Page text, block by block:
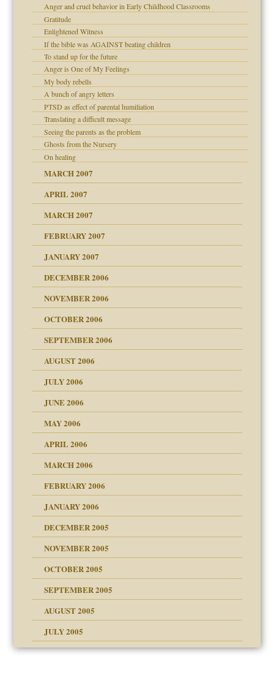
the Pain #3
wolf in sheep's
June 14, 2007
Anger and cruel behavior in Early Childhood Classrooms
Gratitude
Enlightened Witness
If the bible was AGAINST beating children
To stand up for the future
Anger is One of My Feelings
My body rebells
A bunch of angry letters
PTSD as effect of parental humiliation
Translating a difficult message
Seeing the parents as the problem
Ghosts from the Nursery
On healing
MARCH 2007
APRIL 2007
Children"?
kind of prison
MARCH 2007
talks cause
FEBRUARY 2007
JANUARY 2007
DECEMBER 2006
NOVEMBER 2006
OCTOBER 2006
my son feel 'bad'
SEPTEMBER 2006
AUGUST 2006
JULY 2006
JUNE 2006
MAY 2006
APRIL 2006
MARCH 2006
FEBRUARY 2006
JANUARY 2006
DECEMBER 2005
NOVEMBER 2005
on the adult
OCTOBER 2005
in all ethnic groups
SEPTEMBER 2005
AUGUST 2005
experiencesJULY 2005